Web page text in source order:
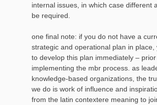
internal issues, in which case different
be required.
one final note: if you do not have a
strategic and operational plan in place,
to develop this plan immediately –
implementing the mbr process. as
knowledge-based organizations, the
we do is work of influence and
from the latin contextere meaning to